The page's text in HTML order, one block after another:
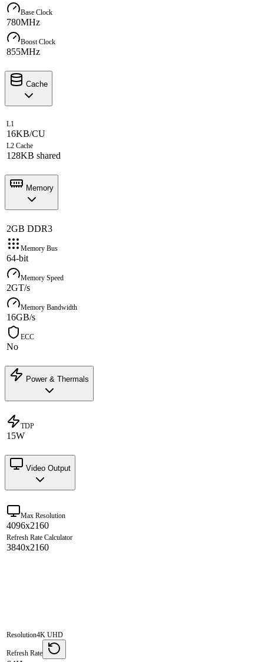
Base Clock
780MHz
Boost Clock
855MHz
Cache
L1
16KB/CU
L2 Cache
128KB shared
Memory
2GB DDR3
Memory Bus
64-bit
Memory Speed
2GT/s
Memory Bandwidth
16GB/s
ECC
No
Power & Thermals
TDP
15W
Video Output
Max Resolution
4096x2160
Refresh Rate Calculator
3840x2160
Resolution4K UHD
Refresh Rate